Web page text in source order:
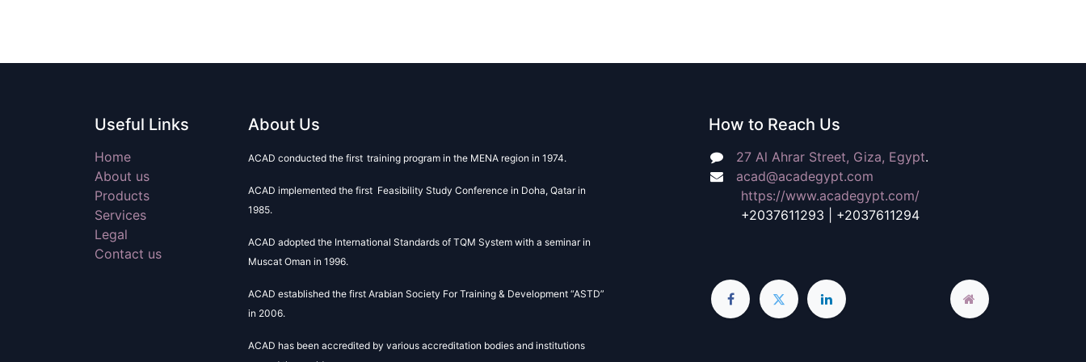
Useful Links
Home
About us
Products
Services
Legal
Contact us
About Us
ACAD conducted the first training program in the MENA region in 1974.
ACAD implemented the first Feasibility Study Conference in Doha, Qatar in
1985.
ACAD adopted the International Standards of TQM System with a seminar in
Muscat Oman in 1996.
ACAD established the first Arabian Society For Training & Development “ASTD”
in 2006.
ACAD has been accredited by various accreditation bodies and institutions
How to Reach Us
27 Al Ahrar Street, Giza, Egypt.
acad@acadegypt.com
https://www.acadegypt.com/
+2037611293 | +2037611294